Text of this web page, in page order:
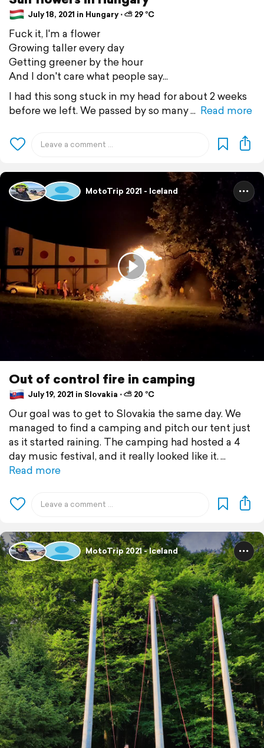
July 18, 2021 in Hungary ⋅ ⛅ 29 °C
Fuck it, I'm a flower
Growing taller every day
Getting greener by the hour
And I don't care what people say...
I had this song stuck in my head for about 2 weeks
before we left. We passed by so many
Read more
MotoTrip 2021 - Iceland
Out of control fire in camping
July 19, 2021 in Slovakia ⋅ ⛅ 20 °C
Our goal was to get to Slovakia the same day. We
managed to find a camping and pitch our tent just
as it started raining. The camping had hosted a 4
day music festival, and it really looked like it.
Read more
MotoTrip 2021 - Iceland